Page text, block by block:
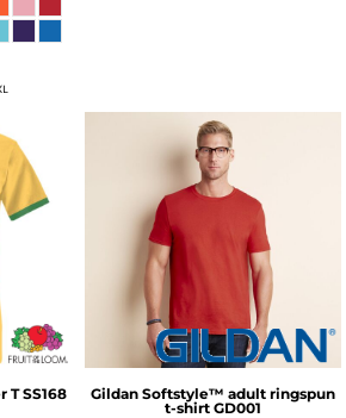
T SS168 Gildan Softstyle™ adult ringspun
t-shirt GD001